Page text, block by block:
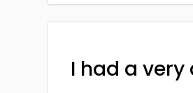
I had a